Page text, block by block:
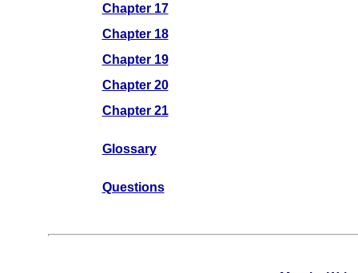
Chapter 17
Chapter 18
Chapter 19
Chapter 20
Chapter 21
Glossary
Questions